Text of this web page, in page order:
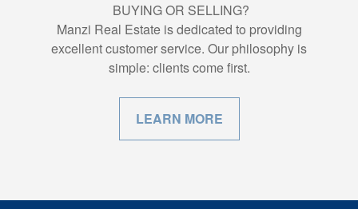
BUYING OR SELLING?
Manzi Real Estate is dedicated to providing
excellent customer service. Our philosophy is
simple: clients come first.
LEARN MORE